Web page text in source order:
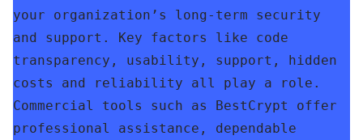
your organization’s long-term security
and support. Key factors like code
transparency, usability, support, hidden
costs and reliability all play a role.
Commercial tools such as BestCrypt offer
professional assistance, dependable